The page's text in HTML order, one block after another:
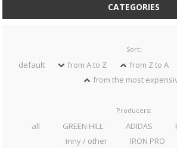
CATEGORIES
Sort:
default from A to Z from Z to A
from the most
Producers:
all GREEN HILL ADIDAS
inny / other
IRON PRO